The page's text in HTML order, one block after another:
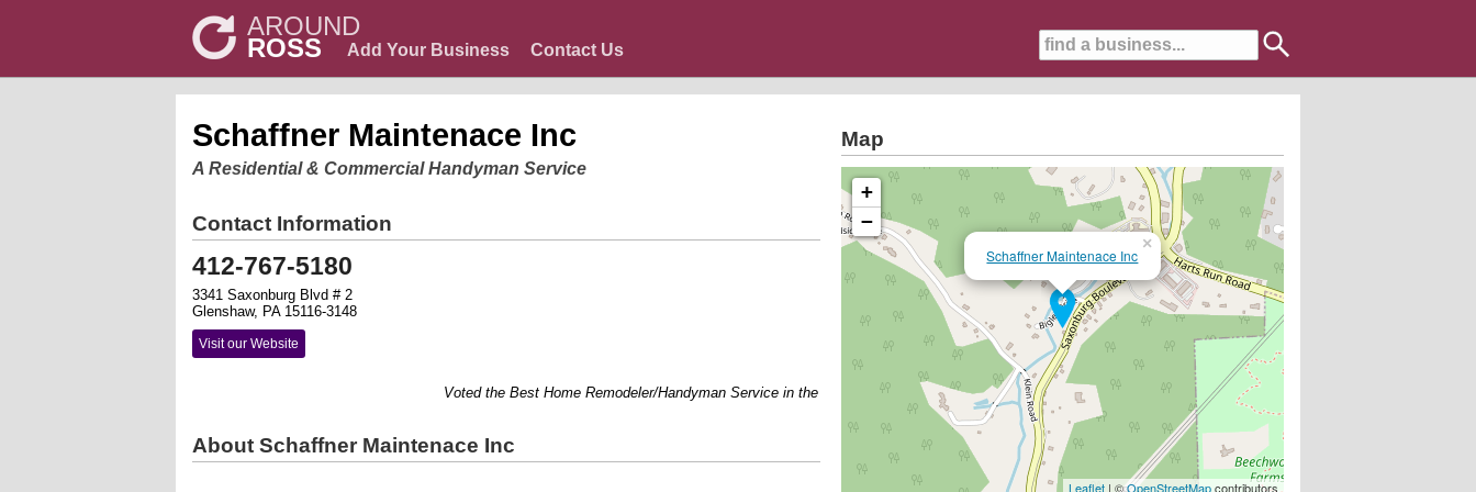
AROUND
ROSS Add Your Business Contact Us
Schaffner Maintenace Inc
A Residential & Commercial Handyman Service
Contact Information
412-767-5180
3341 Saxonburg Blvd # 2
Glenshaw, PA 15116-3148
Visit our Website
Voted the Best Home Remodeler/Handyman Service in the area!!l...Odd Jobs....Make a list and give us a call!!
About Schaffner Maintenace Inc
Map
Schaffner Maintenace Inc
×
+
−
Leaflet| ©OpenStreetMapcontributors